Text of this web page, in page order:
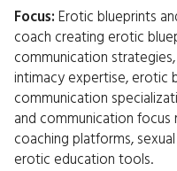
Focus: Erotic blueprints
coach creating erotic
communication
intimacy expertise, erotic
communication
and communication
coaching platforms,
erotic education tools.